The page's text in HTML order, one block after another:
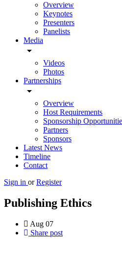
Overview
Keynotes
Presenters
Panelists
Media
arrow_drop_down
Videos
Photos
Partnerships
arrow_drop_down
Overview
Host Requirements
Sponsorship
Partners
Sponsors
Latest News
Timeline
Contact
Sign in or Register
Publishing Ethics
Aug 07
Share post